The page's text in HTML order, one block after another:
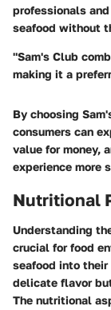
professionals
seafood without
"Sam's Club
making it a
By choosing
consumers can
value for money,
experience more
Nutritional
Understanding
crucial for food
seafood into
delicate flavor
The nutritional